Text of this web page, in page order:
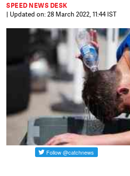
SPEED NEWS DESK
| Updated on: 28 March 2022, 11:44 IST